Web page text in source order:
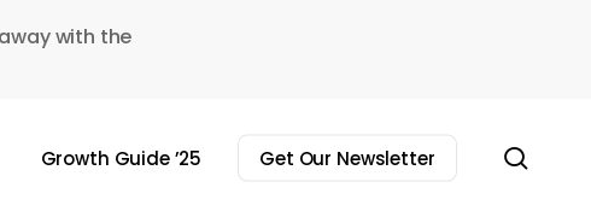
with the
Growth Guide ’25 Get Our Newsletter